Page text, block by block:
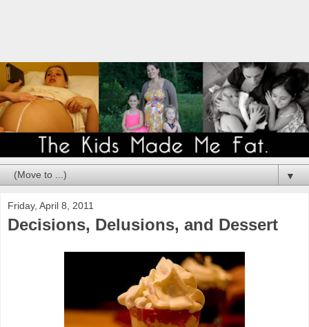
▼
Friday, April 8, 2011
Decisions, Delusions, and Dessert